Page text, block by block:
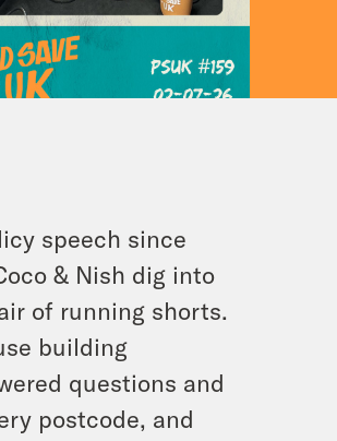
speech since
& Nish dig into
of running shorts.
building
questions and
postcode, and